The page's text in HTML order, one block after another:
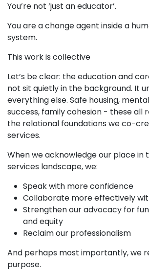
You’re not ‘just an educator’.
You are a change agent inside a
system.
This work is collective
Let’s be clear: the education and
not sit quietly in the background. It
everything else. Safe housing,
success, family cohesion - these all
the relational foundations we co-
services.
When we acknowledge our place in
services landscape, we:
Speak with more confidence
Collaborate more effectively
Strengthen our advocacy for
and equity
Reclaim our professionalism
And perhaps most importantly, we
purpose.